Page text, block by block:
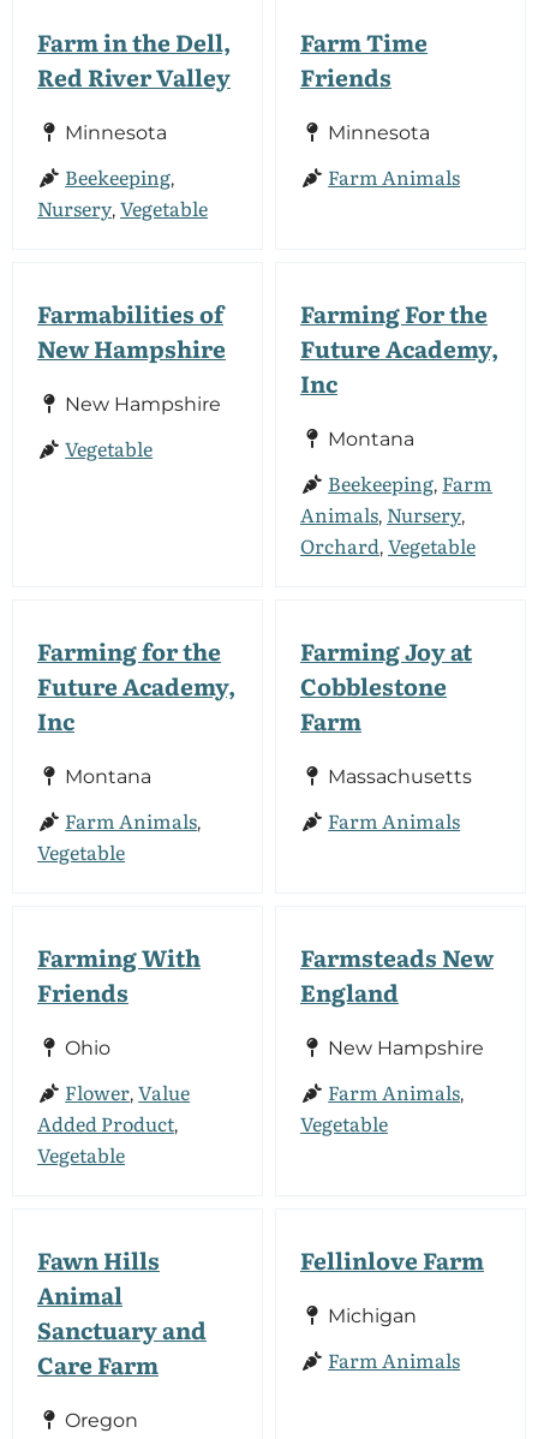
Farm in the Dell,
Red River Valley
Minnesota
Beekeeping,
Nursery, Vegetable
Farm Time
Friends
Minnesota
Farm Animals
Farmabilities of
New Hampshire
New Hampshire
Vegetable
Farming For the
Future Academy,
Inc
Montana
Beekeeping, Farm
Animals, Nursery,
Orchard, Vegetable
Farming for the
Future Academy,
Inc
Montana
Farm Animals,
Vegetable
Farming Joy at
Cobblestone
Farm
Massachusetts
Farm Animals
Farming With
Friends
Ohio
Flower,Value
Added Product,
Vegetable
Farmsteads New
England
New Hampshire
Farm Animals,
Vegetable
Fawn Hills
Animal
Sanctuary and
Care Farm
Oregon
Fellinlove Farm
Michigan
Farm Animals